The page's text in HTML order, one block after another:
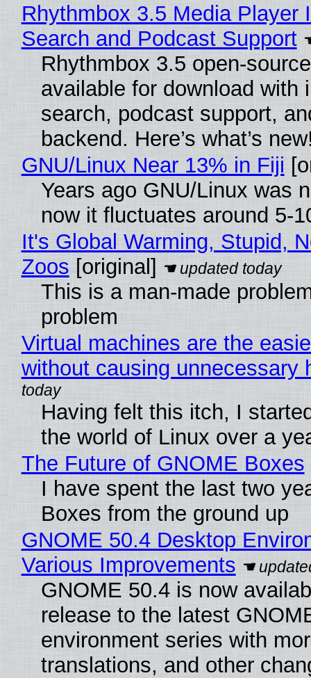
Rhythmbox 3.5 Media Player
Search and Podcast Support
Rhythmbox 3.5 open-
available for download with
search, podcast support,
backend. Here’s what’s
GNU/Linux Near 13% in Fiji
Years ago GNU/Linux was
now it fluctuates around 5-
It's Global Warming, Stupid,
Zoos [original]
This is a man-made
problem
Virtual machines are the
without causing unnecessary
Having felt this itch, I
the world of Linux over a
The Future of GNOME Boxes
I have spent the last two
Boxes from the ground up
GNOME 50.4 Desktop
Various Improvements
GNOME 50.4 is now
release to the latest
environment series with
translations, and other